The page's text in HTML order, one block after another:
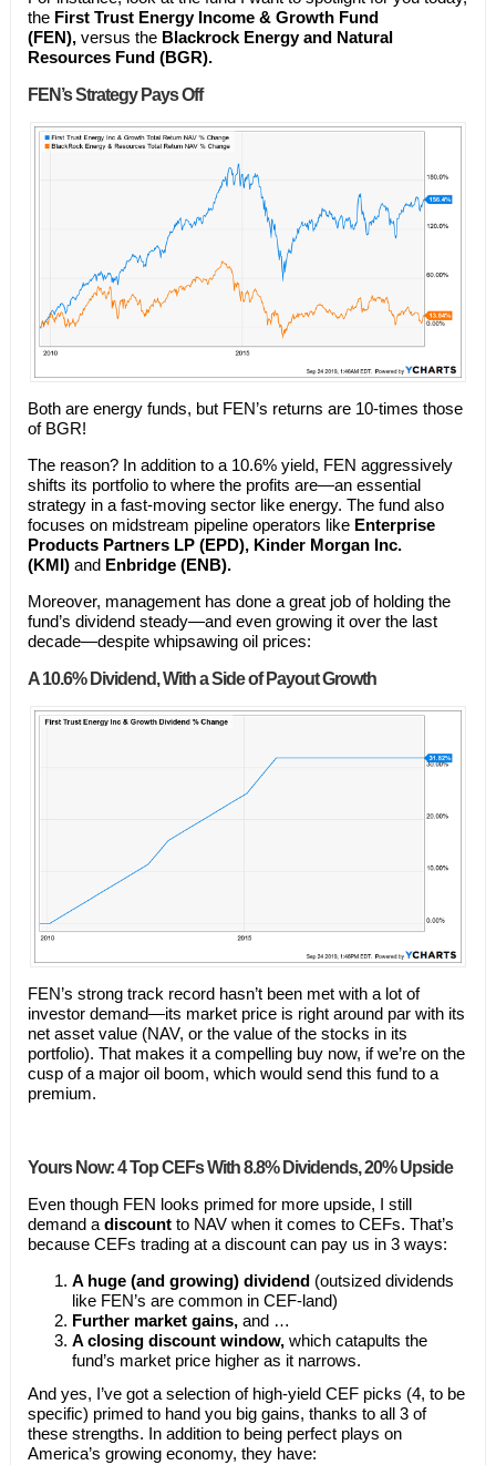
the First Trust Energy Income & Growth Fund
(FEN), versus the Blackrock Energy and Natural
Resources Fund (BGR).
FEN’s Strategy Pays Off
Both are energy funds, but FEN’s returns are 10-times those
of BGR!
The reason? In addition to a 10.6% yield, FEN aggressively
shifts its portfolio to where the profits are—an essential
strategy in a fast-moving sector like energy. The fund also
focuses on midstream pipeline operators like Enterprise
Products Partners LP (EPD), Kinder Morgan Inc.
(KMI)and Enbridge (ENB).
Moreover, management has done a great job of holding the
fund’s dividend steady—and even growing it over the last
decade—despite whipsawing oil prices:
A 10.6% Dividend, With a Side of Payout Growth
FEN’s strong track record hasn’t been met with a lot of
investor demand—its market price is right around par with its
net asset value (NAV, or the value of the stocks in its
portfolio). That makes it a compelling buy now, if we’re on the
cusp of a major oil boom, which would send this fund to a
premium.
Yours Now: 4 Top CEFs With 8.8% Dividends, 20% Upside
Even though FEN looks primed for more upside, I still
demand a discountto NAV when it comes to CEFs. That’s
because CEFs trading at a discount can pay us in 3 ways:
A huge (and growing) dividend(outsized dividends
like FEN’s are common in CEF-land)
Further market gains,and …
A closing discount window,which catapults the
fund’s market price higher as it narrows.
And yes, I’ve got a selection of high-yield CEF picks (4, to be
specific) primed to hand you big gains, thanks to all 3 of
these strengths. In addition to being perfect plays on
America’s growing economy, they have: